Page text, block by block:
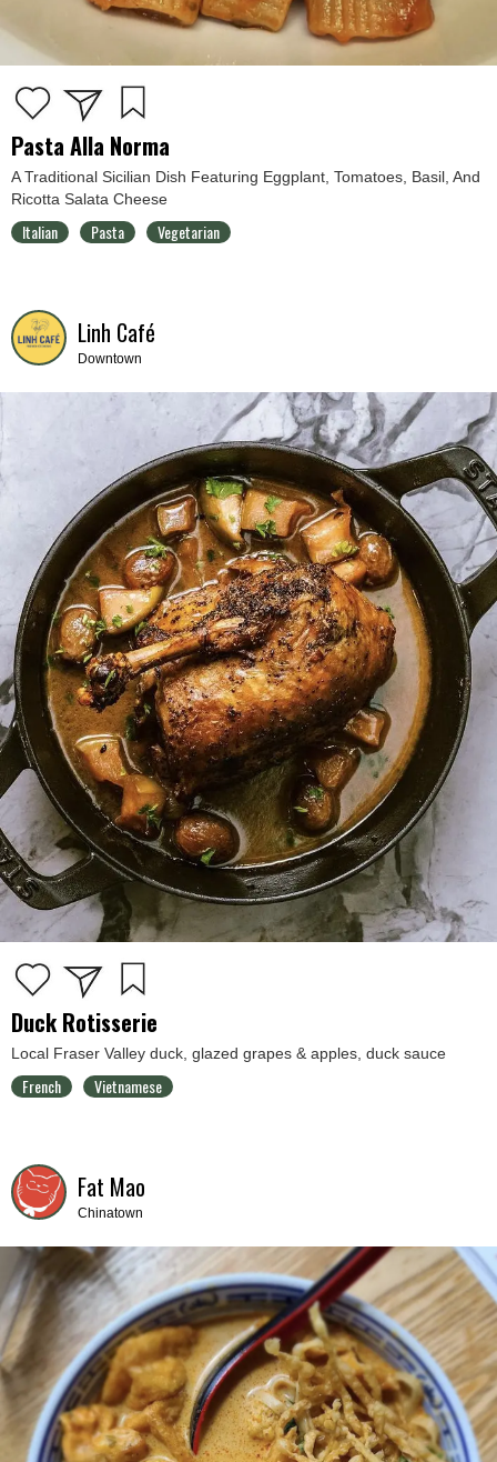
Pasta Alla Norma
A Traditional Sicilian Dish Featuring Eggplant, Tomatoes, Basil, And
Ricotta Salata Cheese
Italian Pasta Vegetarian
Linh Café
Downtown
Duck Rotisserie
Local Fraser Valley duck, glazed grapes & apples, duck sauce
French Vietnamese
Fat Mao
Chinatown